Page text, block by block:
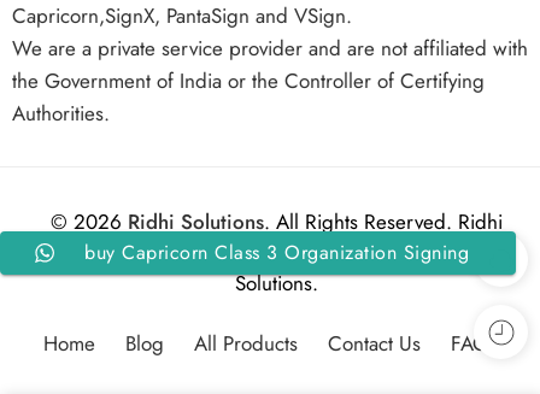
Capricorn,SignX, PantaSign and VSign.
We are a private service provider and are not affiliated with
the Government of India or the Controller of Certifying
Authorities.
© 2026 Ridhi Solutions. All Rights Reserved. Ridhi
Solutions.
Home Blog All Products Contact Us FAQs
buy Capricorn Class 3 Organization Signing
Digital Signature Certificate for 2 Years